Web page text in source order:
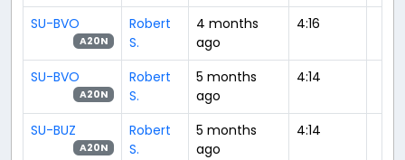
SU-BVO
A20N
Robert
S.
4 months
ago
4:16
SU-BVO
A20N
Robert
S.
5 months
ago
4:14
SU-BUZ
A20N
Robert
S.
5 months
ago
4:14